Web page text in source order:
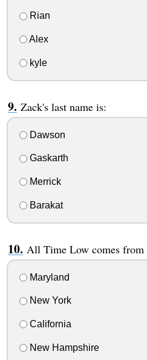
Rian
Alex
kyle
Zack's last name is:
Dawson
Gaskarth
Merrick
Barakat
All Time Low comes from
Maryland
New York
California
New Hampshire